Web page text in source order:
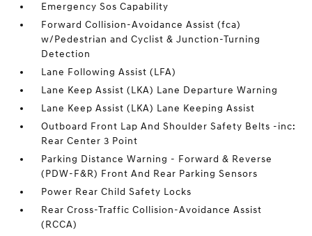
Emergency Sos Capability
Forward Collision-Avoidance Assist (fca)
w/Pedestrian and Cyclist & Junction-Turning
Detection
Lane Following Assist (LFA)
Lane Keep Assist (LKA) Lane Departure Warning
Lane Keep Assist (LKA) Lane Keeping Assist
Outboard Front Lap And Shoulder Safety Belts -inc:
Rear Center 3 Point
Parking Distance Warning - Forward & Reverse
(PDW-F&R) Front And Rear Parking Sensors
Power Rear Child Safety Locks
Rear Cross-Traffic Collision-Avoidance Assist
(RCCA)